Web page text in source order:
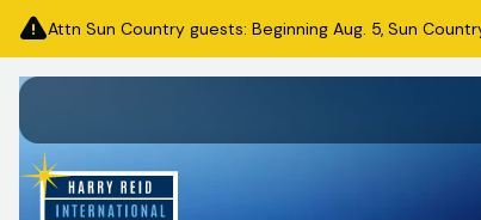
Attn Sun Country guests: Beginning Aug. 5, Sun